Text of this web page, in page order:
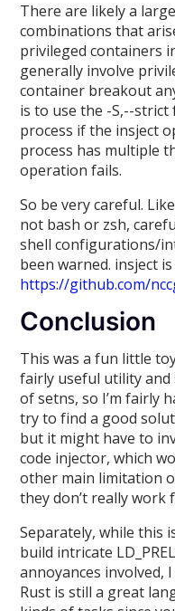
There are likely a
combinations that
privileged containers
generally involve
container breakout
is to use the -S,--strict
process if the insject
process has multiple
operation fails.
So be very careful.
not bash or zsh,
shell configurations/
been warned. insject
https://github.com/
Conclusion
This was a fun little
fairly useful utility
of setns, so I’m fairly
try to find a good
but it might have to
code injector, which
other main limitation
they don’t really work
Separately, while this
build intricate
annoyances involved,
Rust is still a great